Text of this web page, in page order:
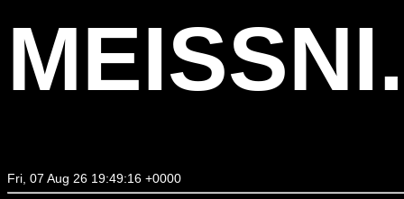
Fri, 07 Aug 26 19:49:16 +0000